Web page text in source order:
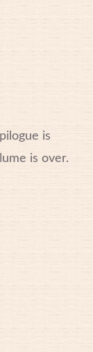
is
is over.